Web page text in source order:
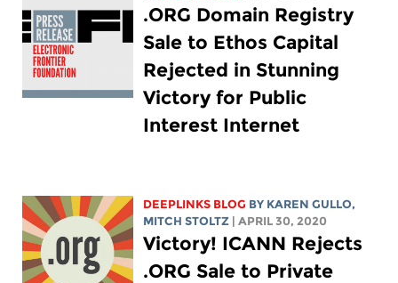
.ORG Domain Registry
Sale to Ethos Capital
Rejected in Stunning
Victory for Public
Interest Internet
DEEPLINKS BLOG BY KAREN GULLO,
MITCH STOLTZ
| APRIL 30, 2020
Victory! ICANN Rejects
.ORG Sale to Private